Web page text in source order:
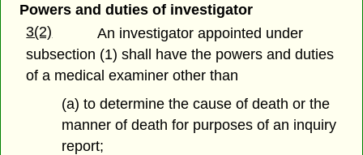
Powers and duties of investigator
3(2)
An investigator appointed under
subsection (1) shall have the powers and duties
of a medical examiner other than
(a) to determine the cause of death or the
manner of death for purposes of an inquiry
report;